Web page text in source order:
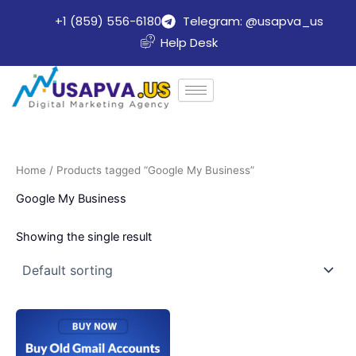
+1 (859) 556-6180
Telegram: @usapva_us
Help Desk
Home / Products tagged “Google My Business”
Google My Business
Showing the single result
range:
$10.00